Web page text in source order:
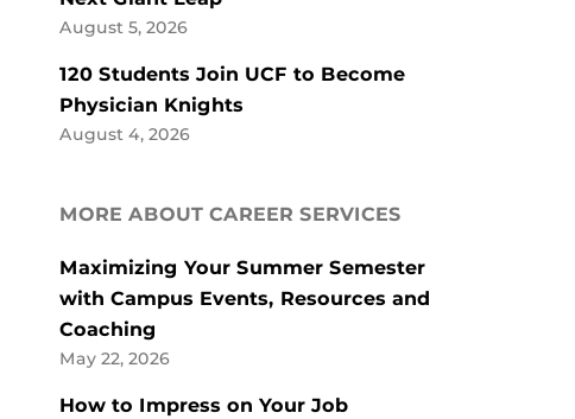
August 5, 2026
120 Students Join UCF to Become
Physician Knights
August 4, 2026
MORE ABOUT CAREER SERVICES
Maximizing Your Summer Semester
with Campus Events, Resources and
Coaching
May 22, 2026
How to Impress on Your Job